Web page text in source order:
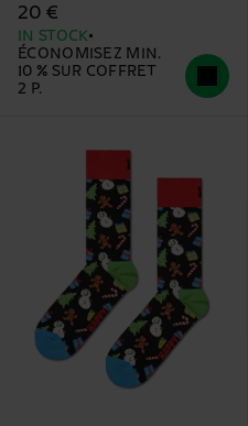
20 €
IN STOCK
ÉCONOMISEZ MIN.
10 % SUR COFFRET
2 P.